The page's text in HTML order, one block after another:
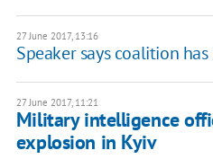
27 June 2017, 13:16
Speaker says coalition
27 June 2017, 11:21
Military intelligence
explosion in Kyiv